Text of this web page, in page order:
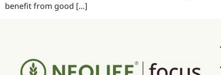
benefit from good […]